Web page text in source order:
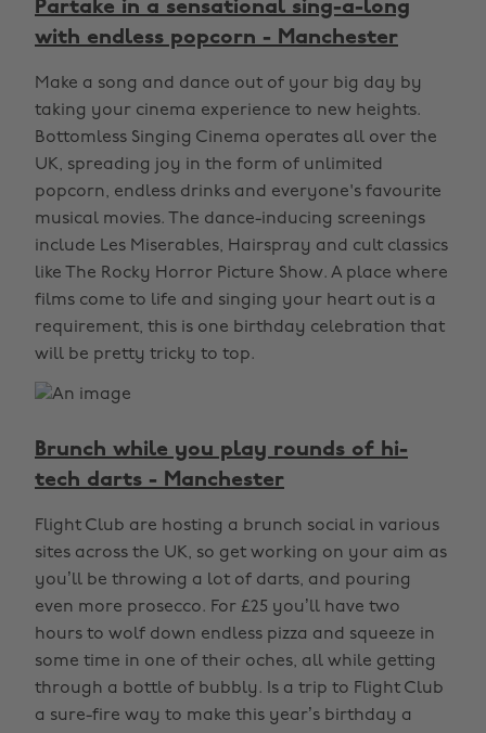
Partake in a sensational sing-a-long
with endless popcorn - Manchester
Make a song and dance out of your big day by
taking your cinema experience to new heights.
Bottomless Singing Cinema operates all over the
UK, spreading joy in the form of unlimited
popcorn, endless drinks and everyone's favourite
musical movies. The dance-inducing screenings
include Les Miserables, Hairspray and cult classics
like The Rocky Horror Picture Show. A place where
films come to life and singing your heart out is a
requirement, this is one birthday celebration that
will be pretty tricky to top.
Brunch while you play rounds of hi-
tech darts - Manchester
Flight Club are hosting a brunch social in various
sites across the UK, so get working on your aim as
you’ll be throwing a lot of darts, and pouring
even more prosecco. For £25 you’ll have two
hours to wolf down endless pizza and squeeze in
some time in one of their oches, all while getting
through a bottle of bubbly. Is a trip to Flight Club
a sure-fire way to make this year’s birthday a